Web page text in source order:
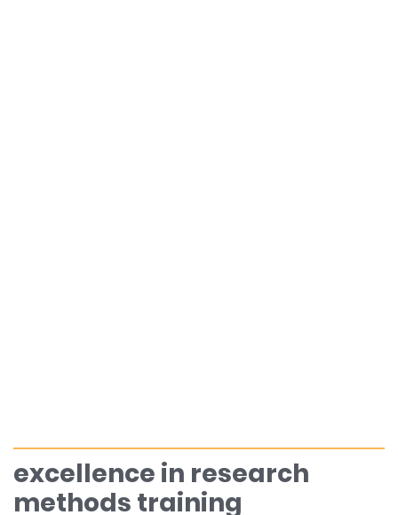
excellence in research
methods training